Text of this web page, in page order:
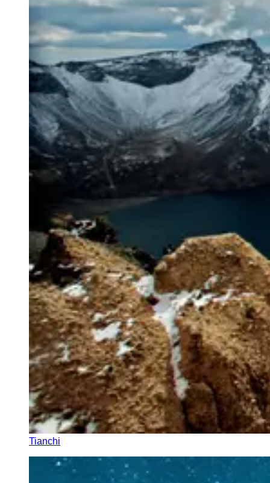
Tianchi